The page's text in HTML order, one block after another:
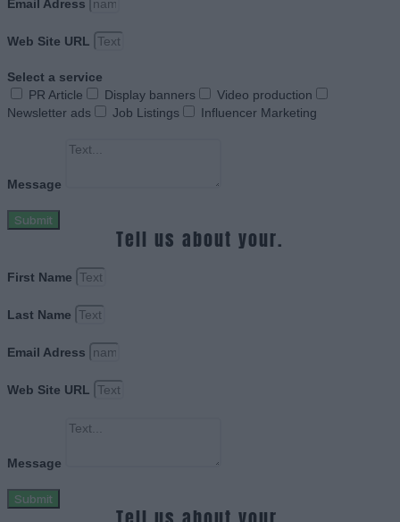
Email Adress
Web Site URL
Select a service
PR Article
Display banners
Video production
Newsletter ads
Job Listings Influencer Marketing
Message
Submit
Tell us about your.
First Name
Last Name
Email Adress
Web Site URL
Message
Submit